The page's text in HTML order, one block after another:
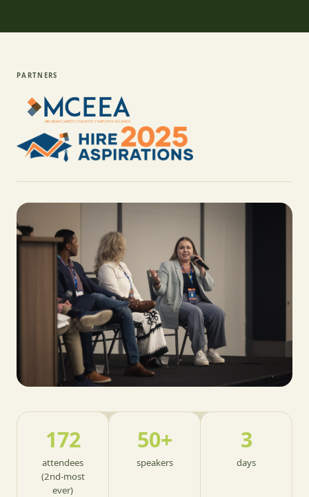
PARTNERS
172
attendees
(2nd-most
ever)
50+
speakers
3
days